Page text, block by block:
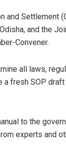
Settlement
and the
Convener.
all laws,
fresh SOP
to the
experts and